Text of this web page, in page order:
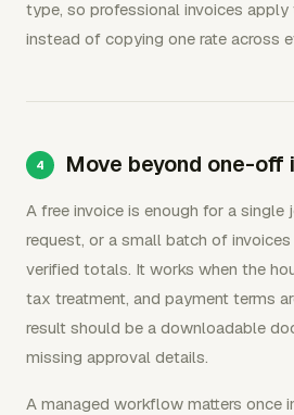
type, so professional invoices apply
instead of copying one rate across
Move beyond one-off
A free invoice is enough for a single
request, or a small batch of
verified totals. It works when the
tax treatment, and payment terms
result should be a downloadable
missing approval details.
A managed workflow matters once